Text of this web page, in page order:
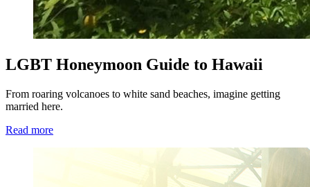
LGBT Honeymoon Guide to Hawaii
From roaring volcanoes to white sand beaches, imagine getting
married here.
Read more